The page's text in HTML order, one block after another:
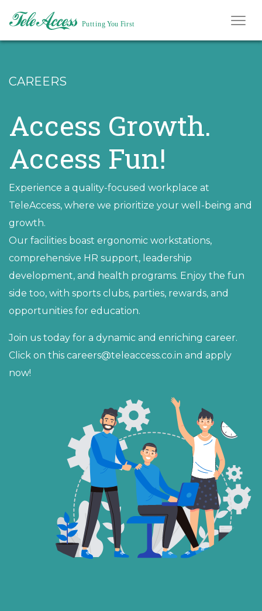
CAREERS
Access Growth.
Access Fun!
Experience a quality-focused workplace at
TeleAccess, where we prioritize your well-being and
growth.
Our facilities boast ergonomic workstations,
comprehensive HR support, leadership
development, and health programs. Enjoy the fun
side too, with sports clubs, parties, rewards, and
opportunities for education.
Join us today for a dynamic and enriching career.
Click on this careers@teleaccess.co.in and apply
now!